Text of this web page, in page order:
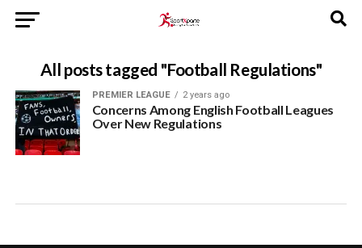
All posts tagged "Football Regulations"
PREMIER LEAGUE 2 years ago
Concerns Among English Football Leagues
Over New Regulations